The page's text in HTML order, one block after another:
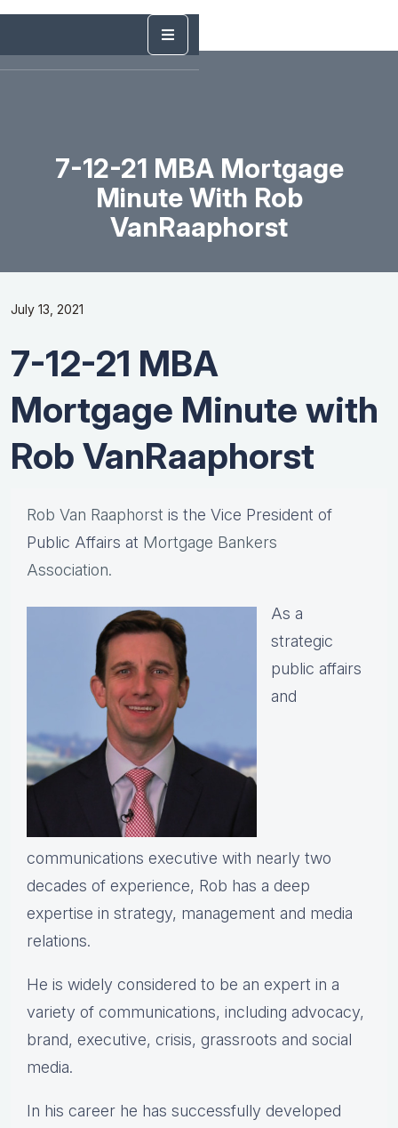
7-12-21 MBA Mortgage
Minute With Rob
VanRaaphorst
July 13, 2021
7-12-21 MBA
Mortgage Minute with
Rob VanRaaphorst
Rob Van Raaphorst is the Vice President of
Public Affairs at Mortgage Bankers
Association.
As a
strategic
public affairs
and
communications executive with nearly two
decades of experience, Rob has a deep
expertise in strategy, management and media
relations.
He is widely considered to be an expert in a
variety of communications, including advocacy,
brand, executive, crisis, grassroots and social
media.
In his career he has successfully developed